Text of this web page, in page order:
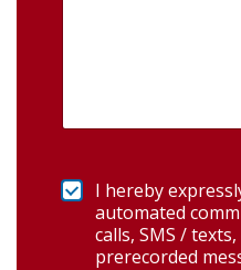
I hereby
automated
calls, SMS /
prerecorded